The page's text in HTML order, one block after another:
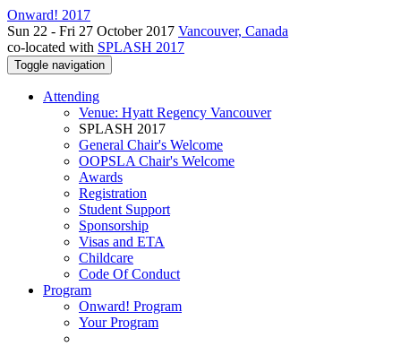
Onward! 2017
Sun 22 - Fri 27 October 2017 Vancouver, Canada
co-located with SPLASH 2017
Toggle navigation
Attending
Venue: Hyatt Regency Vancouver
SPLASH 2017
General Chair's Welcome
OOPSLA Chair's Welcome
Awards
Registration
Student Support
Sponsorship
Visas and ETA
Childcare
Code Of Conduct
Program
Onward! Program
Your Program